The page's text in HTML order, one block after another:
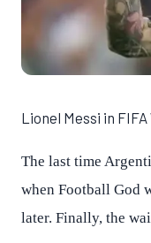
Lionel Messi in FIFA
The last time
when Football God
later. Finally, the